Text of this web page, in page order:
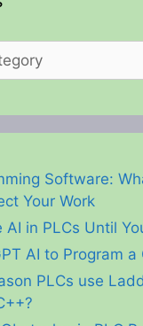
Software:
Your Work
AI in PLCs Until
AI to Program a
PLCs use